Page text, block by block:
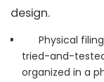
design.
Physical
tried-and-
organized in a